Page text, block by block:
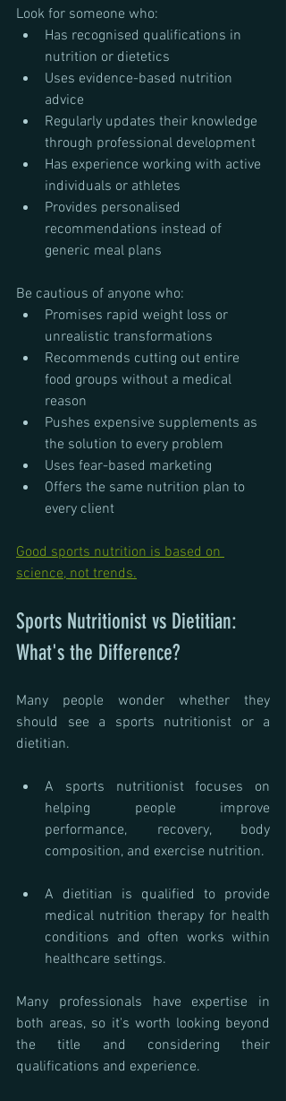
Look for someone who:
Has recognised qualifications in
nutrition or dietetics
Uses evidence-based nutrition
advice
Regularly updates their knowledge
through professional development
Has experience working with active
individuals or athletes
Provides personalised
recommendations instead of
generic meal plans
Be cautious of anyone who:
Promises rapid weight loss or
unrealistic transformations
Recommends cutting out entire
food groups without a medical
reason
Pushes expensive supplements as
the solution to every problem
Uses fear-based marketing
Offers the same nutrition plan to
every client
Good sports nutrition is based on
science, not trends.
Sports Nutritionist vs Dietitian:
What's the Difference?
Many people wonder whether they
should see a sports nutritionist or a
dietitian.
A sports nutritionist focuses on
helping people improve
performance, recovery, body
composition, and exercise nutrition.
A dietitian is qualified to provide
medical nutrition therapy for health
conditions and often works within
healthcare settings.
Many professionals have expertise in
both areas, so it's worth looking beyond
the title and considering their
qualifications and experience.